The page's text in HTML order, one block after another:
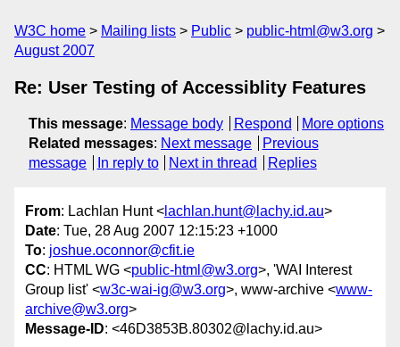
W3C home Mailing lists Public
public-html@w3.org
August 2007
Re: User Testing of Accessiblity Features
This message: Message body Respond
More options
Related messages: Next message
Previous
message
In reply to Next in thread Replies
From: Lachlan Hunt < lachlan.hunt@lachy.id.au>
Date: Tue, 28 Aug 2007 12:15:23 +1000
To: joshue.oconnor@cfit.ie
CC: HTML WG <public-html@w3.org>, 'WAI Interest
Group list' <w3c-wai-ig@w3.org>, www-archive <www-
archive@w3.org>
Message-ID: <46D3853B.80302@lachy.id.au>